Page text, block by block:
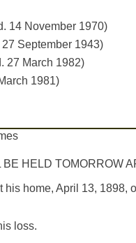
14 November 1970)
September 1943)
27 March 1982)
1981)
HELD TOMORROW
home, April 13, 1898,
loss.